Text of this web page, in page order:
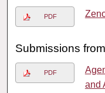
PDF
Submissions
PDF
and